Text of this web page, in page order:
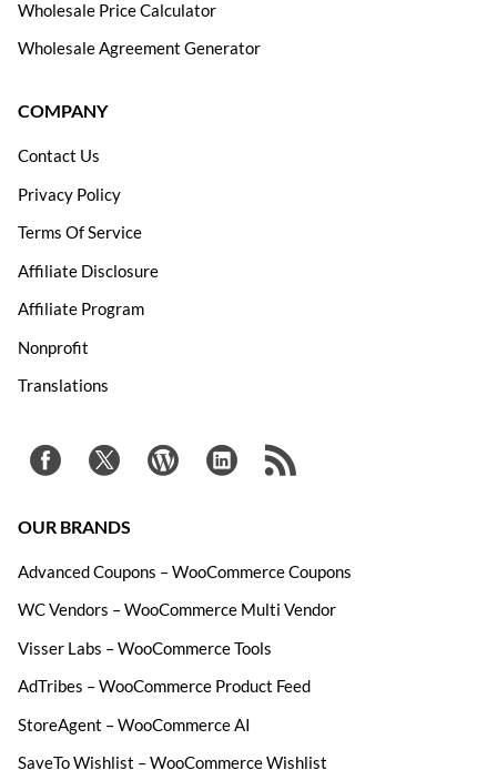
Wholesale Price Calculator
Wholesale Agreement Generator
COMPANY
Contact Us
Privacy Policy
Terms Of Service
Affiliate Disclosure
Affiliate Program
Nonprofit
Translations
OUR BRANDS
Advanced Coupons – WooCommerce Coupons
WC Vendors – WooCommerce Multi Vendor
Visser Labs – WooCommerce Tools
AdTribes – WooCommerce Product Feed
StoreAgent – WooCommerce AI
SaveTo Wishlist – WooCommerce Wishlist